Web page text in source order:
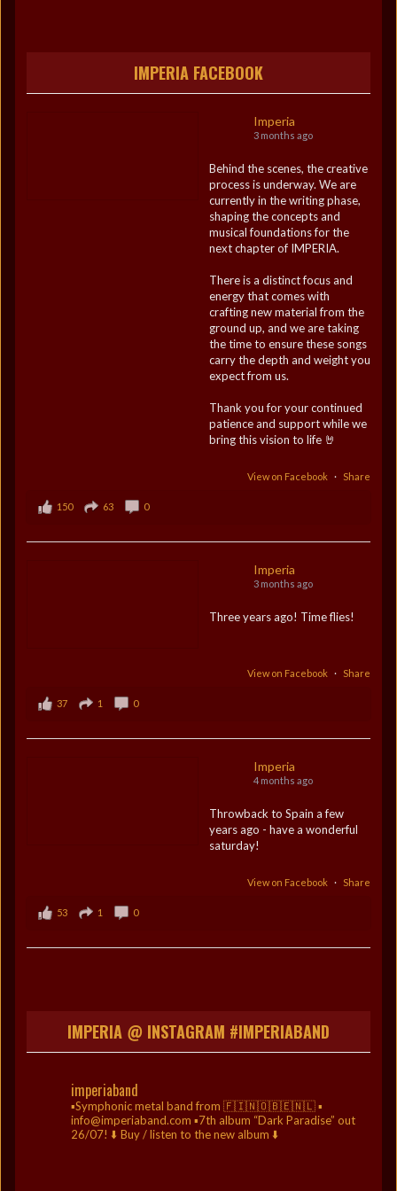
IMPERIA FACEBOOK
Imperia
3 months ago
Behind the scenes, the creative
process is underway. We are
currently in the writing phase,
shaping the concepts and
musical foundations for the
next chapter of IMPERIA.
There is a distinct focus and
energy that comes with
crafting new material from the
ground up, and we are taking
the time to ensure these songs
carry the depth and weight you
expect from us.
Thank you for your continued
patience and support while we
bring this vision to life 🤘
View on Facebook · Share
150 63 0
Imperia
3 months ago
Three years ago! Time flies!
View on Facebook · Share
37 1 0
Imperia
4 months ago
Throwback to Spain a few
years ago - have a wonderful
saturday!
View on Facebook · Share
53 1 0
IMPERIA @ INSTAGRAM #IMPERIABAND
imperiaband
▪️Symphonic metal band from 🇫🇮🇳🇴🇧🇪🇳🇱▪️
info@imperiaband.com ▪️7th album “Dark Paradise” out
26/07! ⬇️ Buy / listen to the new album ⬇️